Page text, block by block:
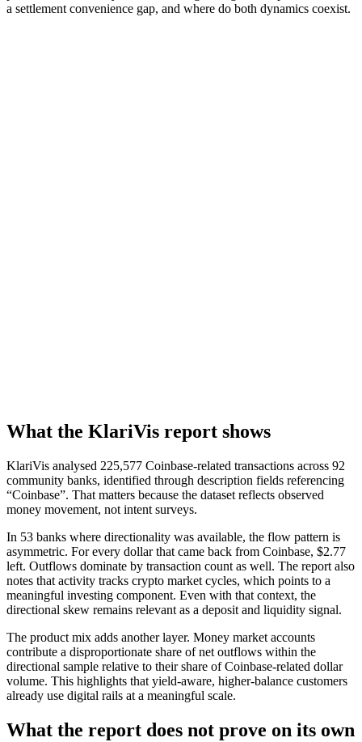
a settlement convenience gap, and where do both dynamics coexist.
What the KlariVis report shows
KlariVis analysed 225,577 Coinbase-related transactions across 92
community banks, identified through description fields referencing
“Coinbase”. That matters because the dataset reflects observed
money movement, not intent surveys.
In 53 banks where directionality was available, the flow pattern is
asymmetric. For every dollar that came back from Coinbase, $2.77
left. Outflows dominate by transaction count as well. The report also
notes that activity tracks crypto market cycles, which points to a
meaningful investing component. Even with that context, the
directional skew remains relevant as a deposit and liquidity signal.
The product mix adds another layer. Money market accounts
contribute a disproportionate share of net outflows within the
directional sample relative to their share of Coinbase-related dollar
volume. This highlights that yield-aware, higher-balance customers
already use digital rails at a meaningful scale.
What the report does not prove on its own